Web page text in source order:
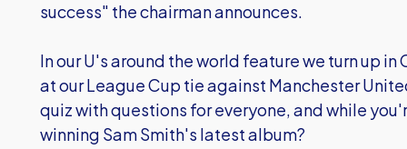
success" the chairman announces.
In our U's around the world feature we turn up
at our League Cup tie against Manchester
quiz with questions for everyone, and while
winning Sam Smith's latest album?